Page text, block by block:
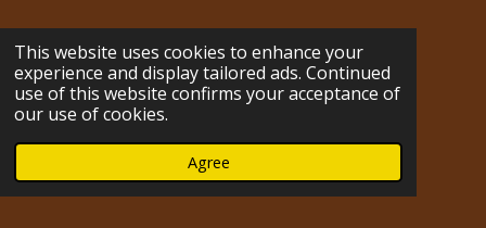
This website uses cookies to enhance your
experience and display tailored ads. Continued
use of this website confirms your acceptance of
our use of cookies.
Agree
t
a
g
r
a
m
o
k
e
r
e
s
t
u
b
e
e
d
I
e
b
o
o
l
r